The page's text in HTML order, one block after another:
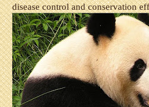
disease control and conservation